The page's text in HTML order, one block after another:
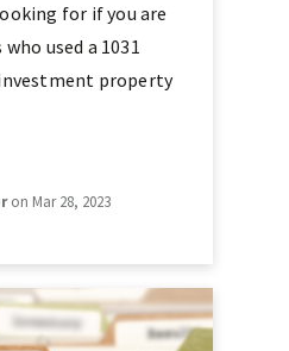
for if you are
used a 1031
property
on Mar 28, 2023